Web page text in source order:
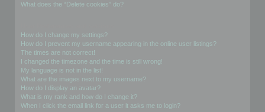
What does the “Delete cookies” do?
How do I change my settings?
How do I prevent my username appearing in the online user listings?
The times are not correct!
I changed the timezone and the time is still wrong!
My language is not in the list!
What are the images next to my username?
How do I display an avatar?
What is my rank and how do I change it?
When I click the email link for a user it asks me to login?